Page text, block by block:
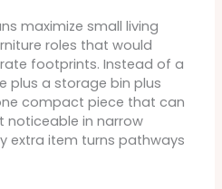
maximize small living
roles that would
footprints. Instead of a
plus a storage bin plus
compact piece that can
noticeable in narrow
extra item turns pathways